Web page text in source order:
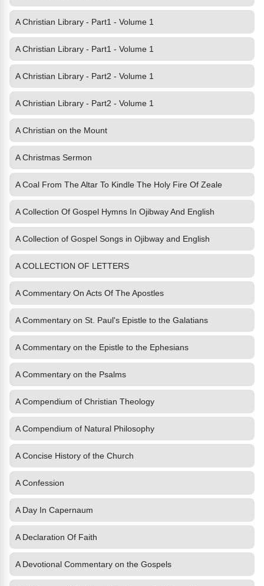
A Christian Library - Part1 - Volume 1
A Christian Library - Part1 - Volume 1
A Christian Library - Part2 - Volume 1
A Christian Library - Part2 - Volume 1
A Christian on the Mount
A Christmas Sermon
A Coal From The Altar To Kindle The Holy Fire Of Zeale
A Collection Of Gospel Hymns In Ojibway And English
A Collection of Gospel Songs in Ojibway and English
A COLLECTION OF LETTERS
A Commentary On Acts Of The Apostles
A Commentary on St. Paul's Epistle to the Galatians
A Commentary on the Epistle to the Ephesians
A Commentary on the Psalms
A Compendium of Christian Theology
A Compendium of Natural Philosophy
A Concise History of the Church
A Confession
A Day In Capernaum
A Declaration Of Faith
A Devotional Commentary on the Gospels